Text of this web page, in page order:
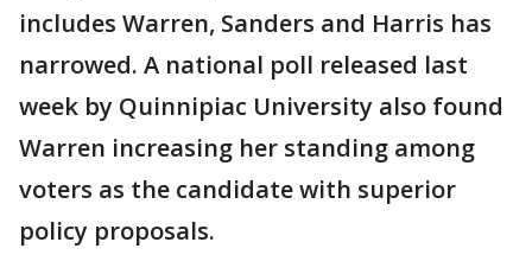
includes Warren, Sanders and Harris has
narrowed. A national poll released last
week by Quinnipiac University also found
Warren increasing her standing among
voters as the candidate with superior
policy proposals.